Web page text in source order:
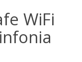
WiFi